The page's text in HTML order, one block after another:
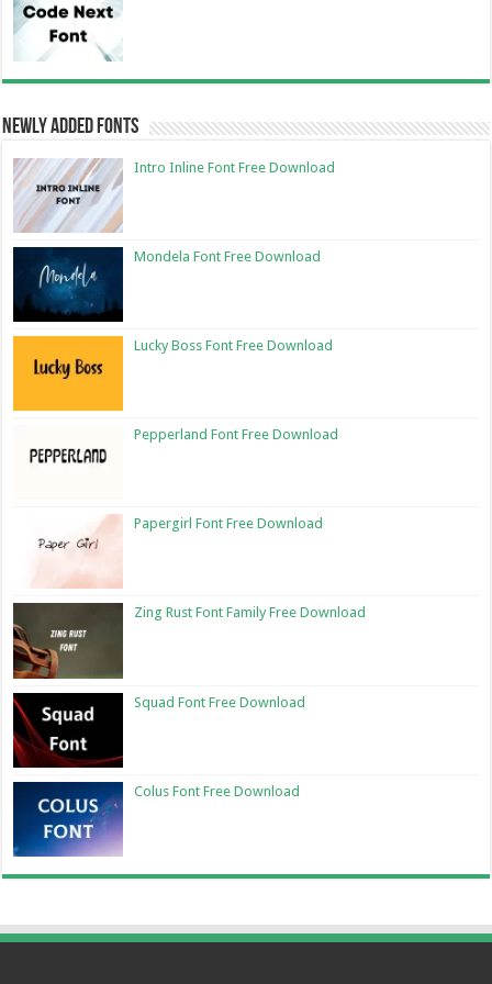
Newly Added Fonts
Intro Inline Font Free Download
Mondela Font Free Download
Lucky Boss Font Free Download
Pepperland Font Free Download
Papergirl Font Free Download
Zing Rust Font Family Free Download
Squad Font Free Download
Colus Font Free Download